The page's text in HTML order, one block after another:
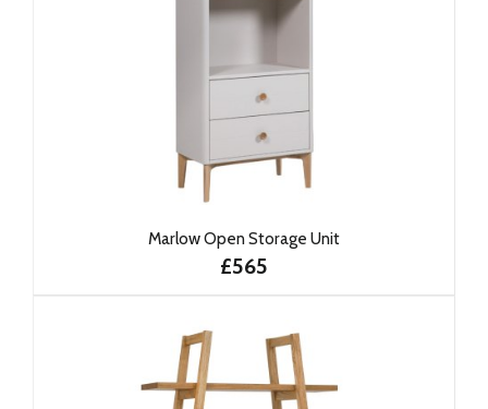
Marlow Open Storage Unit
£565